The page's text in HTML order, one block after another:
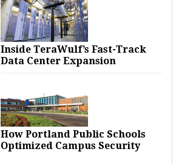
Inside TeraWulf’s Fast-Track
Data Center Expansion
How Portland Public Schools
Optimized Campus Security